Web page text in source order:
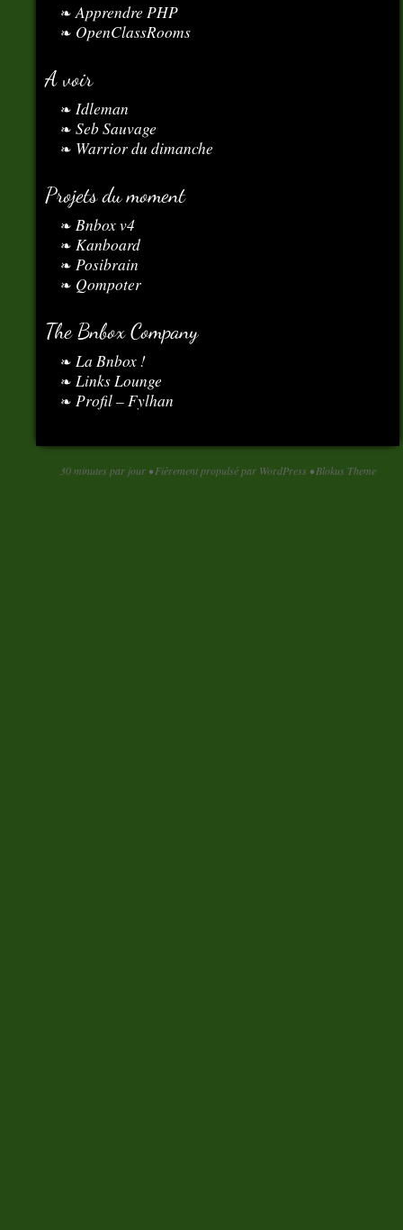
Apprendre PHP
OpenClassRooms
A voir
Idleman
Seb Sauvage
Warrior du dimanche
Projets du moment
Bnbox v4
Kanboard
Posibrain
Qompoter
The Bnbox Company
La Bnbox !
Links Lounge
Profil – Fylhan
30 minutes par jour •Fièrement propulsé par WordPress •Blokus Theme